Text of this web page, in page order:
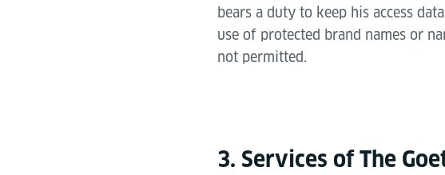
bears a duty to keep his access
use of protected brand names or
not permitted.
3. Services of The